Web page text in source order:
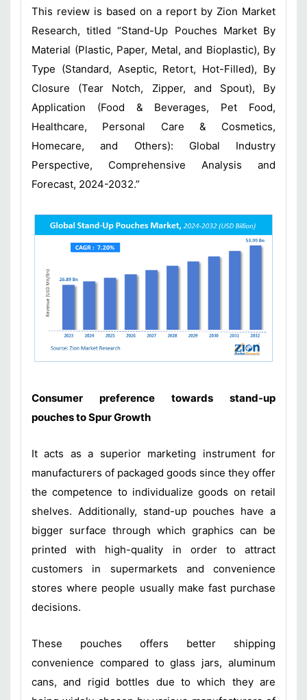
This review is based on a report by Zion Market
Research, titled “Stand-Up Pouches Market By
Material (Plastic, Paper, Metal, and Bioplastic), By
Type (Standard, Aseptic, Retort, Hot-Filled), By
Closure (Tear Notch, Zipper, and Spout), By
Application (Food & Beverages, Pet Food,
Healthcare, Personal Care & Cosmetics,
Homecare, and Others): Global Industry
Perspective, Comprehensive Analysis and
Forecast, 2024-2032.”
Consumer preference towards stand-up
pouches to Spur Growth
It acts as a superior marketing instrument for
manufacturers of packaged goods since they offer
the competence to individualize goods on retail
shelves. Additionally, stand-up pouches have a
bigger surface through which graphics can be
printed with high-quality in order to attract
customers in supermarkets and convenience
stores where people usually make fast purchase
decisions.
These pouches offers better shipping
convenience compared to glass jars, aluminum
cans, and rigid bottles due to which they are